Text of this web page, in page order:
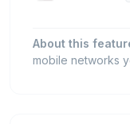
About this
mobile networks